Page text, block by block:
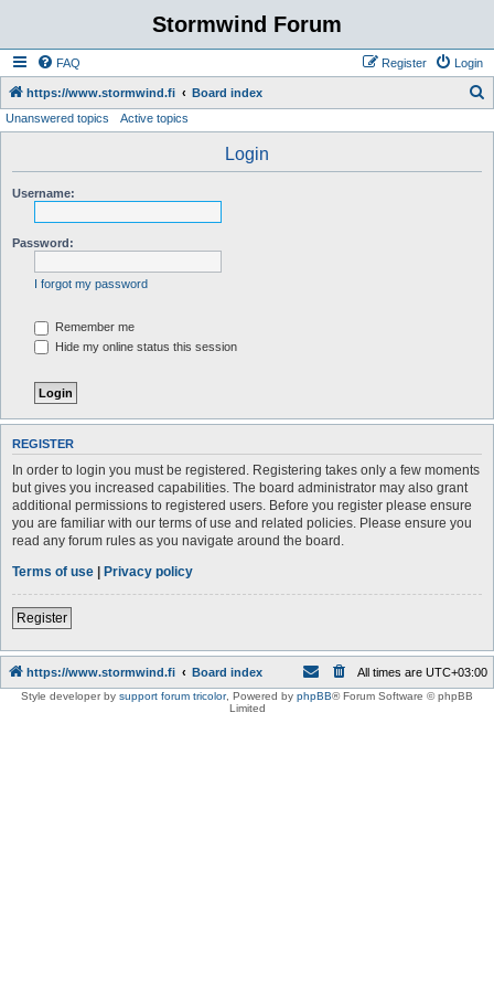
Stormwind Forum
FAQ Login
Register
https://www.stormwind.fi Board index
Unanswered topics Active topics
Login
Username:
Password:
I forgot my password
Remember me
Hide my online status this session
REGISTER
In order to login you must be registered. Registering takes only a few moments
but gives you increased capabilities. The board administrator may also grant
additional permissions to registered users. Before you register please ensure
you are familiar with our terms of use and related policies. Please ensure you
read any forum rules as you navigate around the board.
Terms of use | Privacy policy
Register
https://www.stormwind.fi Board index All times are UTC+03:00
Style developer by support forum tricolor, Powered by phpBB® Forum Software © phpBB
Limited